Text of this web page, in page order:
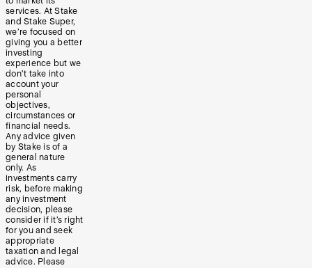
services. At Stake
and Stake Super,
we’re focused on
giving you a better
investing
experience but we
don’t take into
account your
personal
objectives,
circumstances or
financial needs.
Any advice given
by Stake is of a
general nature
only. As
investments carry
risk, before making
any investment
decision, please
consider if it’s right
for you and seek
appropriate
taxation and legal
advice. Please